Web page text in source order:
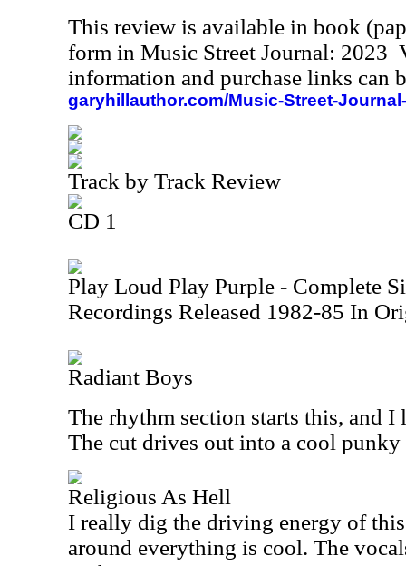
This review is available in book
form in Music Street Journal: 2023
information and purchase links can
garyhillauthor.com/Music-Street-
Track by Track Review
CD 1
Play Loud Play Purple - Complete
Recordings Released 1982-85 In
Radiant Boys
The rhythm section starts this, and I
The cut drives out into a cool punky
Religious As Hell
I really dig the driving energy of
around everything is cool. The